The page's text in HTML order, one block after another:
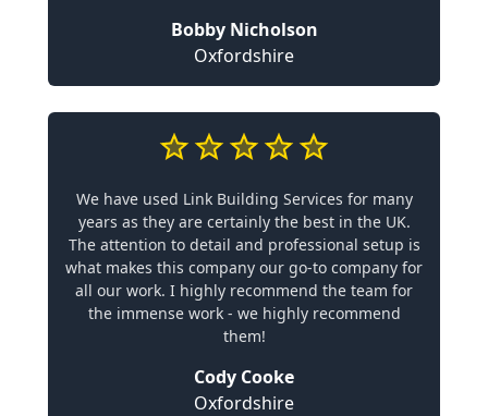
Bobby Nicholson
Oxfordshire
We have used Link Building Services for many
years as they are certainly the best in the UK.
The attention to detail and professional setup is
what makes this company our go-to company for
all our work. I highly recommend the team for
the immense work - we highly recommend
them!
Cody Cooke
Oxfordshire